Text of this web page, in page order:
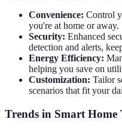
Convenience: Control
you're at home or away.
Security: Enhanced
detection and alerts,
Energy Efficiency:
helping you save on
Customization: Tailor
scenarios that fit your
Trends in Smart Home